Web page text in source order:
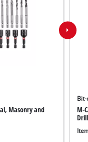
Masonry and
M-